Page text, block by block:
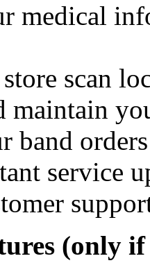
medical
scan
maintain
band
service
(only